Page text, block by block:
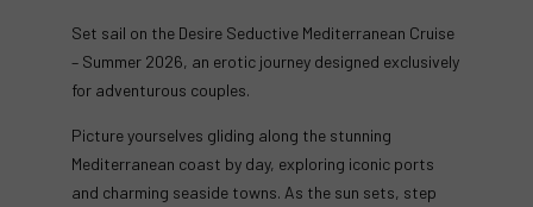
Set sail on the Desire Seductive Mediterranean Cruise
– Summer 2026, an erotic journey designed exclusively
for adventurous couples.
Picture yourselves gliding along the stunning
Mediterranean coast by day, exploring iconic ports
and charming seaside towns. As the sun sets, step